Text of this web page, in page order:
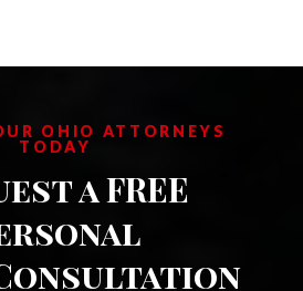
OHIO ATTORNEYS
TODAY
a FREE